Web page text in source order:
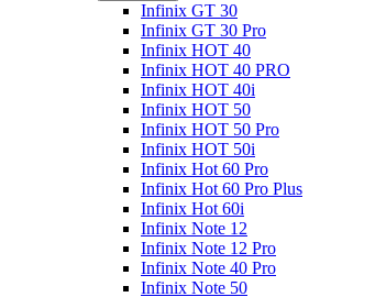
Infinix GT 30
Infinix GT 30 Pro
Infinix HOT 40
Infinix HOT 40 PRO
Infinix HOT 40i
Infinix HOT 50
Infinix HOT 50 Pro
Infinix HOT 50i
Infinix Hot 60 Pro
Infinix Hot 60 Pro Plus
Infinix Hot 60i
Infinix Note 12
Infinix Note 12 Pro
Infinix Note 40 Pro
Infinix Note 50